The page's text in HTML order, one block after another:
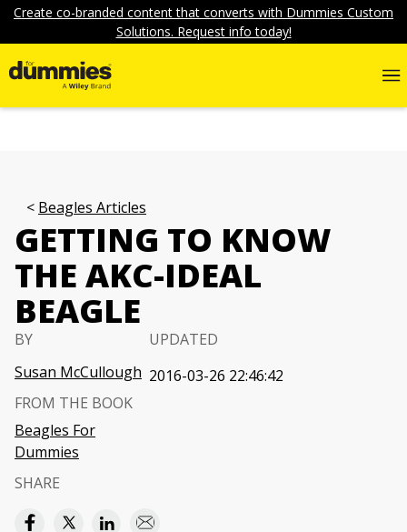
Create co-branded content that converts with Dummies Custom
Solutions. Request info today!
Beagles Articles
GETTING TO KNOW
THE AKC-IDEAL
BEAGLE
BY
Susan McCullough
UPDATED
2016-03-26 22:46:42
FROM THE BOOK
Beagles For
Dummies
SHARE